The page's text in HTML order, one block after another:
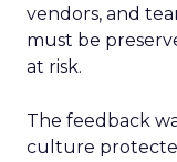
vendors, and
must be
at risk.
The feedback
culture